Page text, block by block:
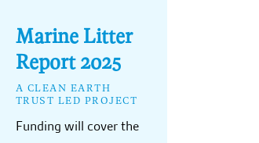
Marine Litter
Report 2025
A CLEAN EARTH
TRUST LED PROJECT
Funding will cover the